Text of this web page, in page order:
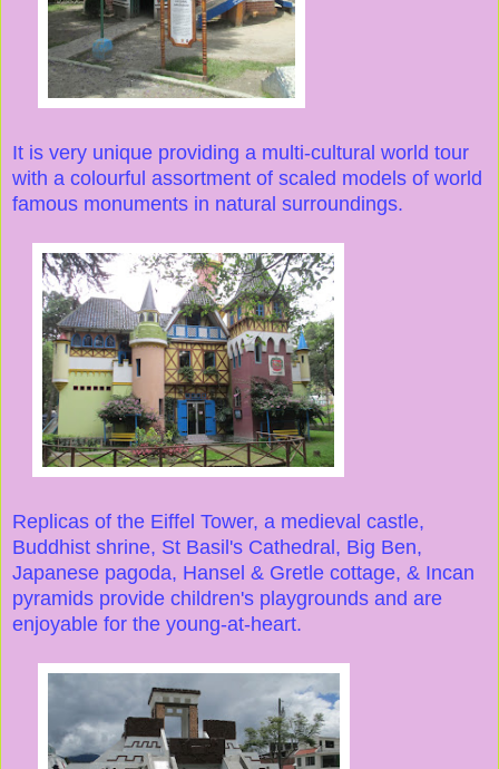
It is very unique providing a multi-cultural world tour
with a colourful assortment of scaled models of world
famous monuments in natural surroundings.
Replicas of the Eiffel Tower, a medieval castle,
Buddhist shrine, St Basil's Cathedral, Big Ben,
Japanese pagoda, Hansel & Gretle cottage, & Incan
pyramids provide children's playgrounds and are
enjoyable for the young-at-heart.